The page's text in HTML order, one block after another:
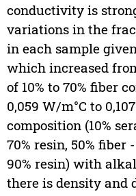
conductivity is
variations in the
in each sample
which increased
of 10% to 70% fiber
0,059 W/m°C to
composition (10%
70% resin, 50% fiber
90% resin) with
there is density and